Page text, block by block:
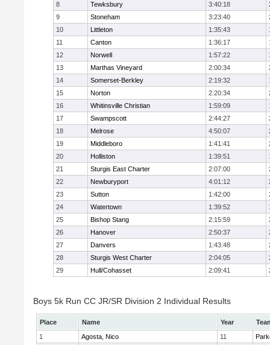
8
Tewksbury 3:40:18
9
Stoneham 3:23:40
10
Littleton 1:35:43
11
Canton 1:36:17
12
Norwell 1:57:22
13
Marthas Vineyard 2:00:34
14
Somerset-Berkley 2:19:32
15
Norton 2:20:34
16
Whitinsville Christian 1:59:09
17
Swampscott 2:44:27
18
Melrose 4:50:07
19
Middleboro 1:41:41
20
Holliston 1:39:51
21
Sturgis East Charter 2:07:00
22
Newburyport 4:01:12
23
Sutton 1:42:00
24
Watertown 1:39:52
25
Bishop Stang 2:15:59
26
Hanover 2:50:37
27
Danvers 1:43:48
28
Sturgis West Charter 2:04:05
29
Hull/Cohasset 2:09:41
Boys 5k Run CC JR/SR Division 2 Individual Results
Place Name Year
1
Agosta, Nico 11